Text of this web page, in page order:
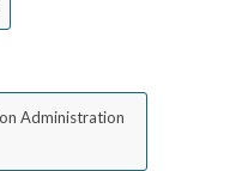
Administration